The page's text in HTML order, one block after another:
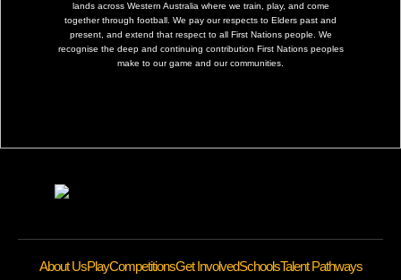
lands across Western Australia where we train, play, and come
together through football. We pay our respects to Elders past and
present, and extend that respect to all First Nations people. We
recognise the deep and continuing contribution First Nations peoples
make to our game and our communities.
About UsPlayCompetitionsGet InvolvedSchoolsTalent Pathways